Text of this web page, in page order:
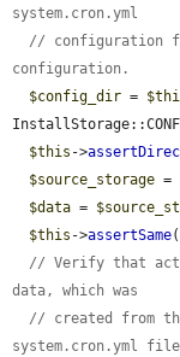
system.cron.yml
// configuration
configuration.
$config_dir =
$this ->
$source_storage =
$data =
$this ->assertSame(
// Verify that
data, which was
// created from
system.cron.yml